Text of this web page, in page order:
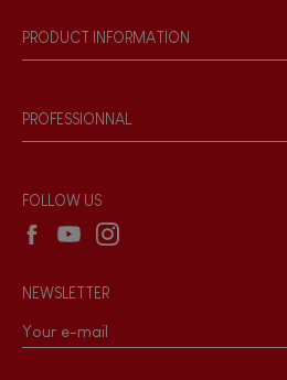
Our philosophy
Products & Quality
PRODUCT INFORMATION
Game rules & Instructions
Recall Information
PROFESSIONNAL
Wholesale website
FOLLOW US
NEWSLETTER